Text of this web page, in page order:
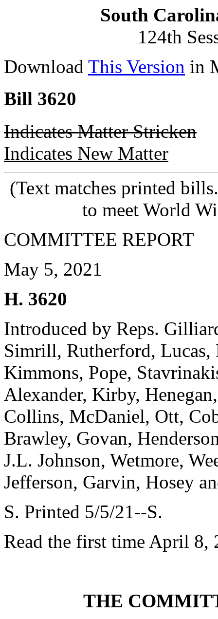
South
124th
Download This Version in
Bill 3620
Indicates Matter Stricken
Indicates New Matter
(Text matches printed
to meet World
COMMITTEE REPORT
May 5, 2021
H. 3620
Introduced by Reps.
Simrill, Rutherford,
Kimmons, Pope,
Alexander, Kirby,
Collins, McDaniel, Ott,
Brawley, Govan,
J.L. Johnson, Wetmore,
Jefferson, Garvin, Hosey
S. Printed 5/5/21--S.
Read the first time April 8,
THE